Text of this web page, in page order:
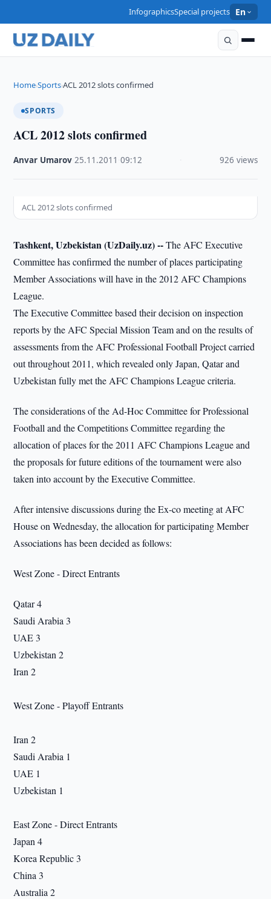
InfographicsSpecial projects En
Home›Sports›ACL 2012 slots confirmed
SPORTS
ACL 2012 slots confirmed
Anvar Umarov ·25.11.2011 ·09:12 926 views
ACL 2012 slots confirmed
Tashkent, Uzbekistan (UzDaily.uz) --The AFC Executive
Committee has confirmed the number of places participating
Member Associations will have in the 2012 AFC Champions
League.
The Executive Committee based their decision on inspection
reports by the AFC Special Mission Team and on the results of
assessments from the AFC Professional Football Project carried
out throughout 2011, which revealed only Japan, Qatar and
Uzbekistan fully met the AFC Champions League criteria.
The considerations of the Ad-Hoc Committee for Professional
Football and the Competitions Committee regarding the
allocation of places for the 2011 AFC Champions League and
the proposals for future editions of the tournament were also
taken into account by the Executive Committee.
After intensive discussions during the Ex-co meeting at AFC
House on Wednesday, the allocation for participating Member
Associations has been decided as follows:
West Zone - Direct Entrants
Qatar 4
Saudi Arabia 3
UAE 3
Uzbekistan 2
Iran 2
West Zone - Playoff Entrants
Iran 2
Saudi Arabia 1
UAE 1
Uzbekistan 1
East Zone - Direct Entrants
Japan 4
Korea Republic 3
China 3
Australia 2